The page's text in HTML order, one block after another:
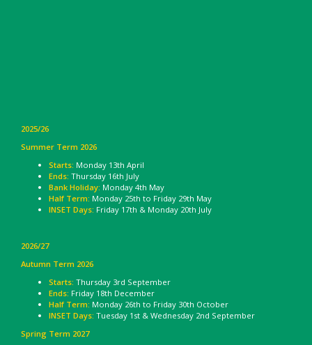
2025/26
Summer Term 2026
Starts: Monday 13th April
Ends: Thursday 16th July
Bank Holiday: Monday 4th May
Half Term: Monday 25th to Friday 29th May
INSET Days: Friday 17th & Monday 20th July
2026/27
Autumn Term 2026
Starts: Thursday 3rd September
Ends: Friday 18th December
Half Term: Monday 26th to Friday 30th October
INSET Days: Tuesday 1st & Wednesday 2nd September
Spring Term 2027